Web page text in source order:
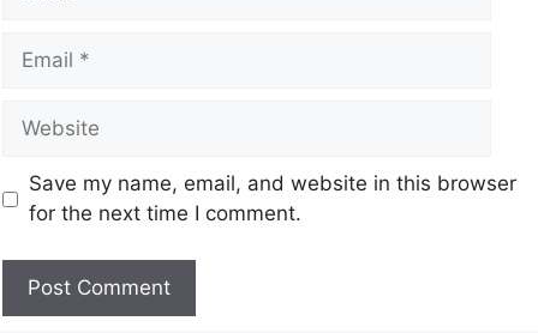
Save my name, email, and website in this browser
for the next time I comment.